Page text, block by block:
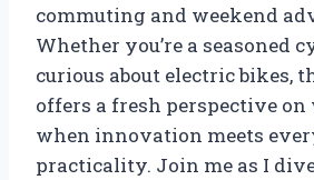
commuting and weekend
Whether you’re a seasoned
curious about electric bikes,
offers a fresh perspective on
when innovation meets
practicality. Join me as I